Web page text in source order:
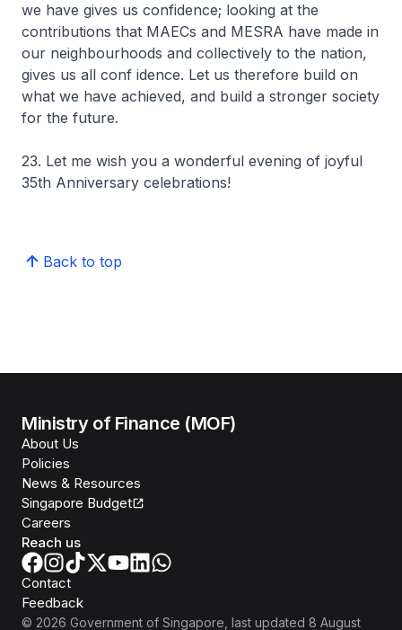
we have gives us confidence; looking at the
contributions that MAECs and MESRA have made in
our neighbourhoods and collectively to the nation,
gives us all conf idence. Let us therefore build on
what we have achieved, and build a stronger society
for the future.
23. Let me wish you a wonderful evening of joyful
35th Anniversary celebrations!
Back to top
Ministry of Finance (MOF)
About Us
Policies
News & Resources
Singapore Budget
Careers
Reach us
Contact
Feedback
© 2026 Government of Singapore , last updated 8 August